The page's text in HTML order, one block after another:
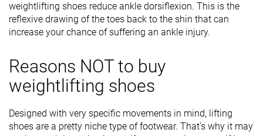
weightlifting shoes reduce ankle dorsiflexion. This is the
reflexive drawing of the toes back to the shin that can
increase your chance of suffering an ankle injury.
Reasons NOT to buy
weightlifting shoes
Designed with very specific movements in mind, lifting
shoes are a pretty niche type of footwear. That’s why it may